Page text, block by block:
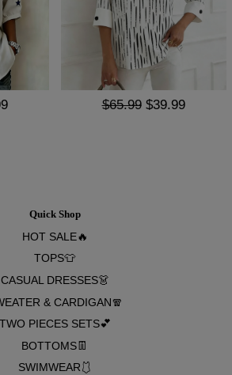
$65.99 $39.99
Quick Shop
HOT SALE🔥
TOPS👕
CASUAL DRESSES👗
& CARDIGAN🧣
TWO PIECES SETS💕
BOTTOMS👖
SWIMWEAR🩱